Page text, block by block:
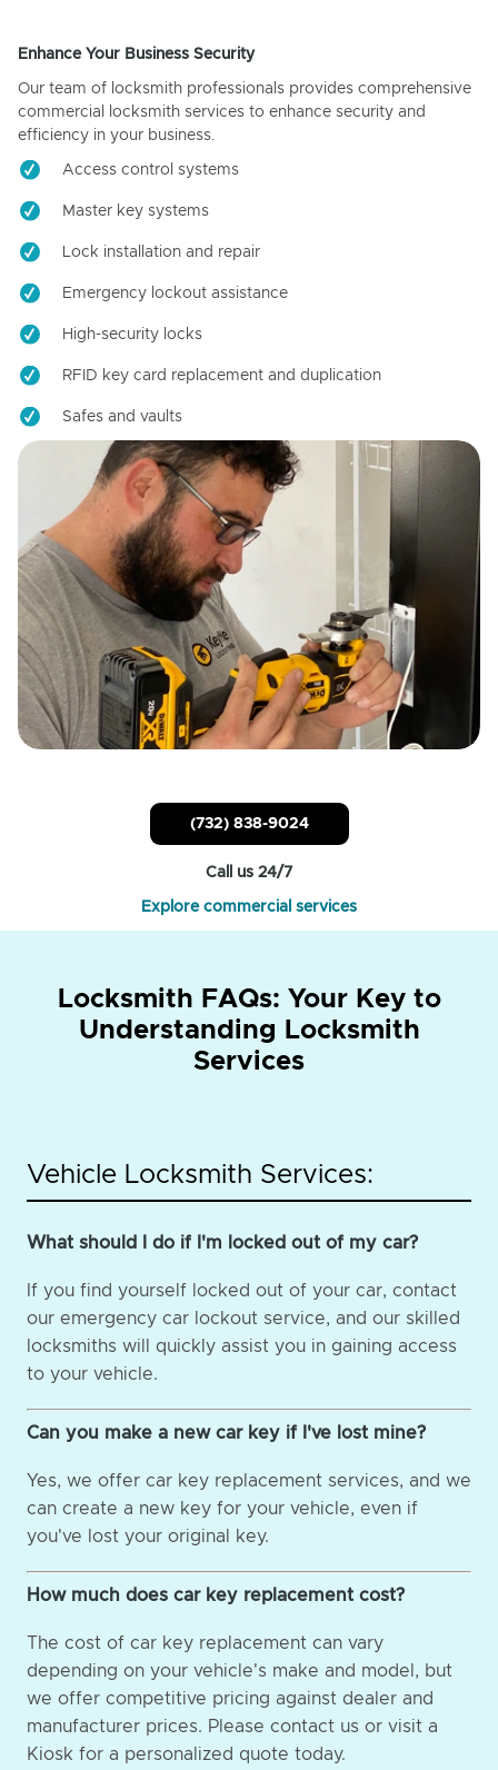
Enhance Your Business Security
Our team of locksmith professionals provides comprehensive
commercial locksmith services to enhance security and
efficiency in your business.
Access control systems
Master key systems
Lock installation and repair
Emergency lockout assistance
High-security locks
RFID key card replacement and duplication
Safes and vaults
(732) 838-9024
Call us 24/7
Explore commercial services
Locksmith FAQs: Your Key to
Understanding Locksmith
Services
Vehicle Locksmith Services:
What should I do if I'm locked out of my car?
If you find yourself locked out of your car, contact
our emergency car lockout service, and our skilled
locksmiths will quickly assist you in gaining access
to your vehicle.
Can you make a new car key if I've lost mine?
Yes, we offer car key replacement services, and we
can create a new key for your vehicle, even if
you've lost your original key.
How much does car key replacement cost?
The cost of car key replacement can vary
depending on your vehicle's make and model, but
we offer competitive pricing against dealer and
manufacturer prices. Please contact us or visit a
Kiosk for a personalized quote today.